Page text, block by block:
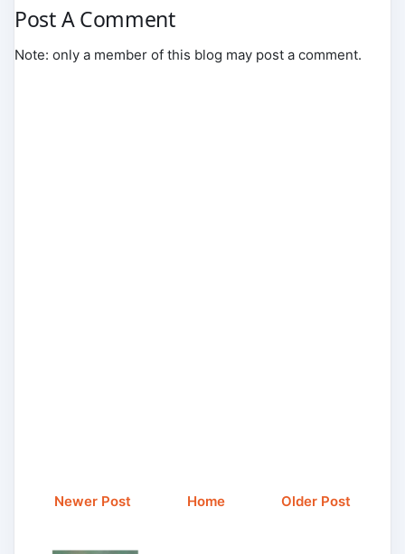
Post A Comment
Note: only a member of this blog may post a comment.
Newer Post Older Post
Home